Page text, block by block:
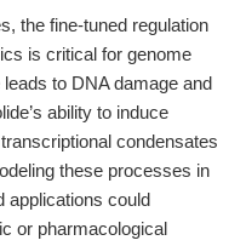
the fine-tuned regulation
is critical for genome
to DNA damage and
ability to induce
condensates
these processes in
applications could
or pharmacological